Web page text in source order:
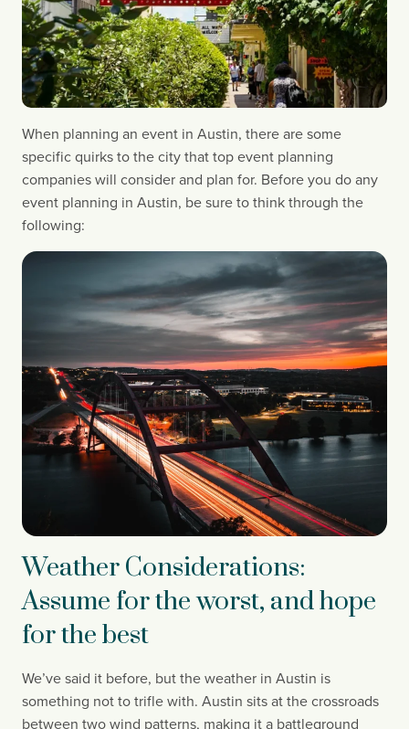
When planning an event in Austin, there are some
specific quirks to the city that top event planning
companies will consider and plan for. Before you do any
event planning in Austin, be sure to think through the
following:
Weather Considerations:
Assume for the worst, and hope
for the best
We’ve said it before, but the weather in Austin is
something not to trifle with. Austin sits at the crossroads
between two wind patterns, making it a battleground